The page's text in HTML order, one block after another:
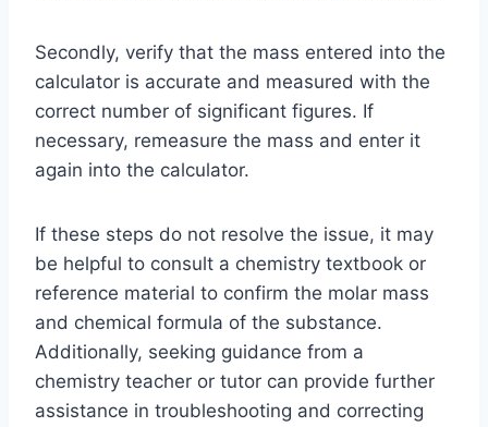
Secondly, verify that the mass entered into the
calculator is accurate and measured with the
correct number of significant figures. If
necessary, remeasure the mass and enter it
again into the calculator.
If these steps do not resolve the issue, it may
be helpful to consult a chemistry textbook or
reference material to confirm the molar mass
and chemical formula of the substance.
Additionally, seeking guidance from a
chemistry teacher or tutor can provide further
assistance in troubleshooting and correcting